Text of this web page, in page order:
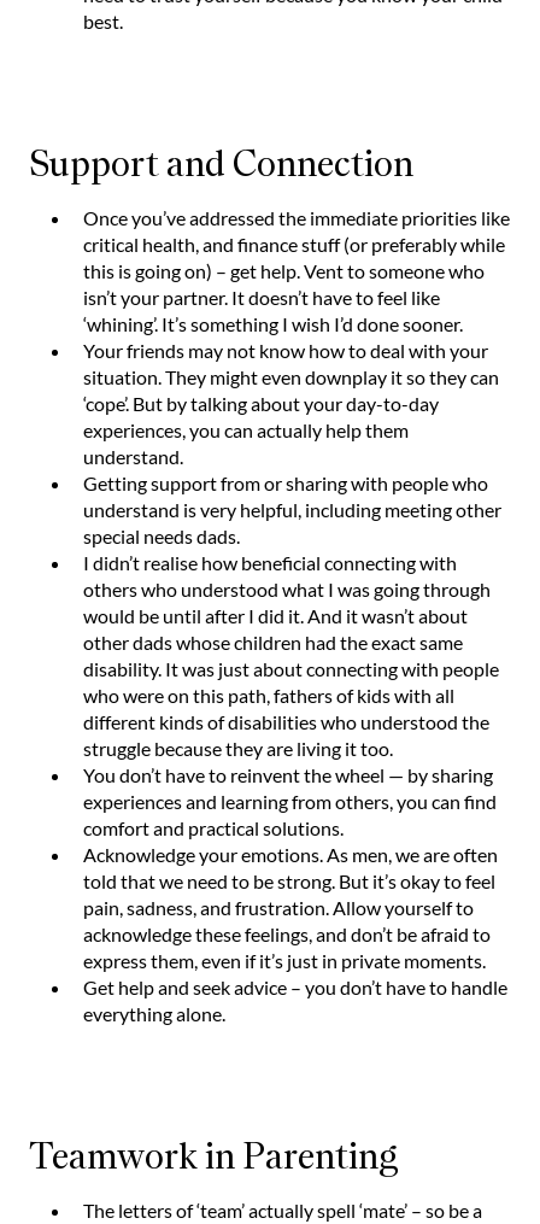
best.
Support and Connection
Once you’ve addressed the immediate priorities like
critical health, and finance stuff (or preferably while
this is going on) – get help. Vent to someone who
isn’t your partner. It doesn’t have to feel like
‘whining’. It’s something I wish I’d done sooner.
Your friends may not know how to deal with your
situation. They might even downplay it so they can
‘cope’. But by talking about your day-to-day
experiences, you can actually help them
understand.
Getting support from or sharing with people who
understand is very helpful, including meeting other
special needs dads.
I didn’t realise how beneficial connecting with
others who understood what I was going through
would be until after I did it. And it wasn’t about
other dads whose children had the exact same
disability. It was just about connecting with people
who were on this path, fathers of kids with all
different kinds of disabilities who understood the
struggle because they are living it too.
You don’t have to reinvent the wheel — by sharing
experiences and learning from others, you can find
comfort and practical solutions.
Acknowledge your emotions. As men, we are often
told that we need to be strong. But it’s okay to feel
pain, sadness, and frustration. Allow yourself to
acknowledge these feelings, and don’t be afraid to
express them, even if it’s just in private moments.
Get help and seek advice – you don’t have to handle
everything alone.
Teamwork in Parenting
The letters of ‘team’ actually spell ‘mate’ – so be a